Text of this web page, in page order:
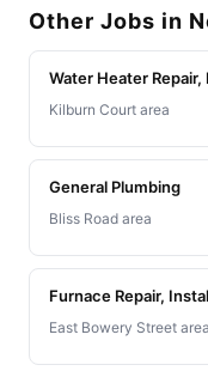
Other Jobs in
Water Heater
Kilburn Court area
General Plumbing
Bliss Road area
Furnace Repair,
East Bowery Street area